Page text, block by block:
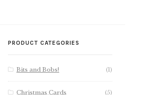
PRODUCT CATEGORIES
Bits and Bobs! (1)
Christmas Cards (5)